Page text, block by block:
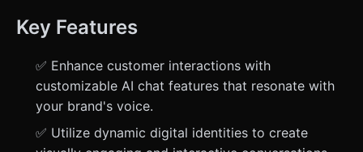
Key Features
✅ Enhance customer interactions with
customizable AI chat features that resonate with
your brand's voice.
✅ Utilize dynamic digital identities to create